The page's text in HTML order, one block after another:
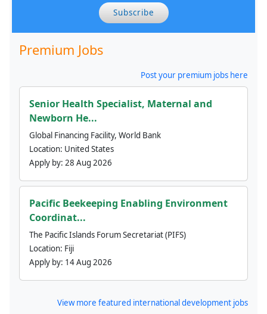
Subscribe
Premium Jobs
Post your premium jobs here
Senior Health Specialist, Maternal and
Newborn He...
Global Financing Facility, World Bank
Location: United States
Apply by: 28 Aug 2026
Pacific Beekeeping Enabling Environment
Coordinat...
The Pacific Islands Forum Secretariat (PIFS)
Location: Fiji
Apply by: 14 Aug 2026
View more featured international development jobs